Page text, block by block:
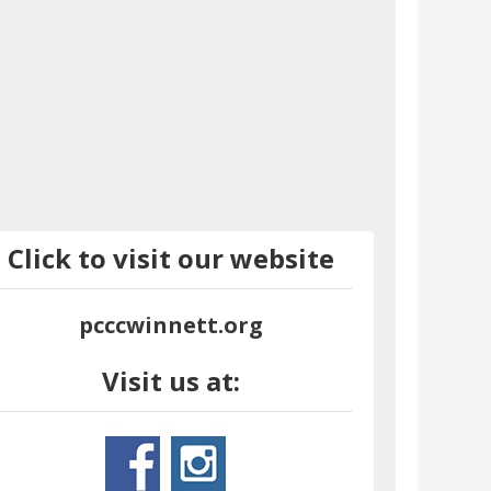
Click to visit our website
pcccwinnett.org
Visit us at: